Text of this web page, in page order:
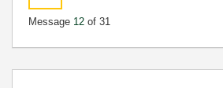
Message 12 of 31